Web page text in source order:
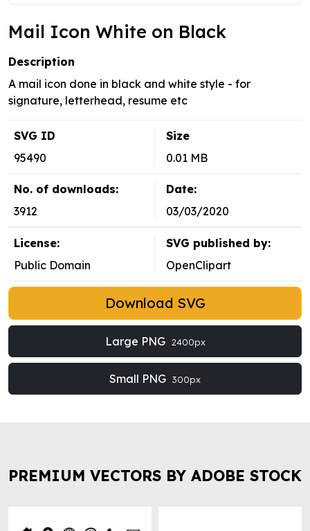
Mail Icon White on Black
Description
A mail icon done in black and white style - for
signature, letterhead, resume etc
SVG ID
95490
Size
0.01 MB
No. of downloads:
3912
Date:
03/03/2020
License:
Public Domain
SVG published by:
OpenClipart
Download SVG
Large PNG 2400px
Small PNG 300px
PREMIUM VECTORS BY ADOBE STOCK